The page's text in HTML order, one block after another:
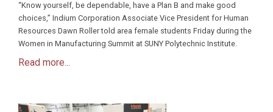
“Know yourself, be dependable, have a Plan B and make good
choices,” Indium Corporation Associate Vice President for Human
Resources Dawn Roller told area female students Friday during the
Women in Manufacturing Summit at SUNY Polytechnic Institute.
Read more...